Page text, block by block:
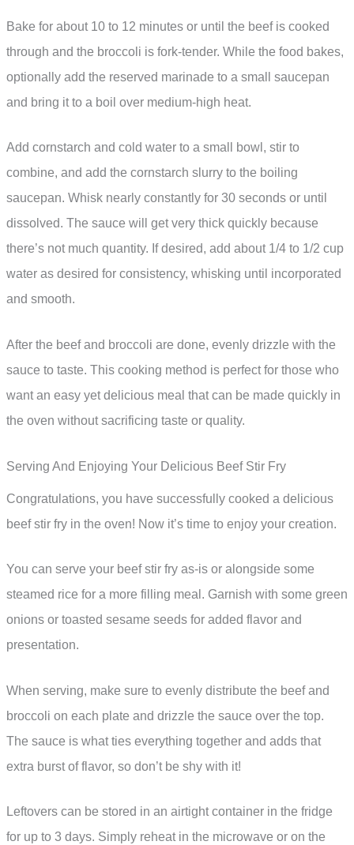
Bake for about 10 to 12 minutes or until the beef is cooked
through and the broccoli is fork-tender. While the food bakes,
optionally add the reserved marinade to a small saucepan
and bring it to a boil over medium-high heat.
Add cornstarch and cold water to a small bowl, stir to
combine, and add the cornstarch slurry to the boiling
saucepan. Whisk nearly constantly for 30 seconds or until
dissolved. The sauce will get very thick quickly because
there’s not much quantity. If desired, add about 1/4 to 1/2 cup
water as desired for consistency, whisking until incorporated
and smooth.
After the beef and broccoli are done, evenly drizzle with the
sauce to taste. This cooking method is perfect for those who
want an easy yet delicious meal that can be made quickly in
the oven without sacrificing taste or quality.
Serving And Enjoying Your Delicious Beef Stir Fry
Congratulations, you have successfully cooked a delicious
beef stir fry in the oven! Now it’s time to enjoy your creation.
You can serve your beef stir fry as-is or alongside some
steamed rice for a more filling meal. Garnish with some green
onions or toasted sesame seeds for added flavor and
presentation.
When serving, make sure to evenly distribute the beef and
broccoli on each plate and drizzle the sauce over the top.
The sauce is what ties everything together and adds that
extra burst of flavor, so don’t be shy with it!
Leftovers can be stored in an airtight container in the fridge
for up to 3 days. Simply reheat in the microwave or on the